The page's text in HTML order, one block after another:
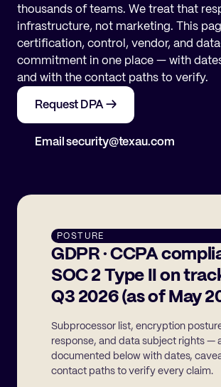
thousands of teams. We treat that
infrastructure, not marketing. This
certification, control, vendor, and
commitment in one place — with
and with the contact paths to verify.
Request DPA →
Email security@texau.com
POSTURE
GDPR · CCPA
SOC 2 Type II on
Q3 2026 (as of May
Subprocessor list, encryption
response, and data subject rights —
documented below with dates,
contact paths to verify every claim.